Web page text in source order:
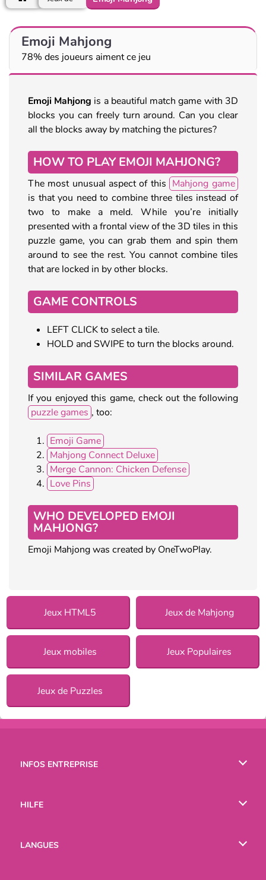
Emoji Mahjong
78% des joueurs aiment ce jeu
Emoji Mahjong is a beautiful match game with 3D
blocks you can freely turn around. Can you clear
all the blocks away by matching the pictures?
HOW TO PLAY EMOJI MAHJONG?
The most unusual aspect of this Mahjong game
is that you need to combine three tiles instead of
two to make a meld. While you’re initially
presented with a frontal view of the 3D tiles in this
puzzle game, you can grab them and spin them
around to see the rest. You cannot combine tiles
that are locked in by other blocks.
GAME CONTROLS
LEFT CLICK to select a tile.
HOLD and SWIPE to turn the blocks around.
SIMILAR GAMES
If you enjoyed this game, check out the following
puzzle games , too:
Emoji Game
Mahjong Connect Deluxe
Merge Cannon: Chicken Defense
Love Pins
WHO DEVELOPED EMOJI
MAHJONG?
Emoji Mahjong was created by OneTwoPlay.
Jeux HTML5 Jeux de Mahjong
Jeux mobiles Jeux Populaires
Jeux de Puzzles
INFOS ENTREPRISE
HILFE
LANGUES